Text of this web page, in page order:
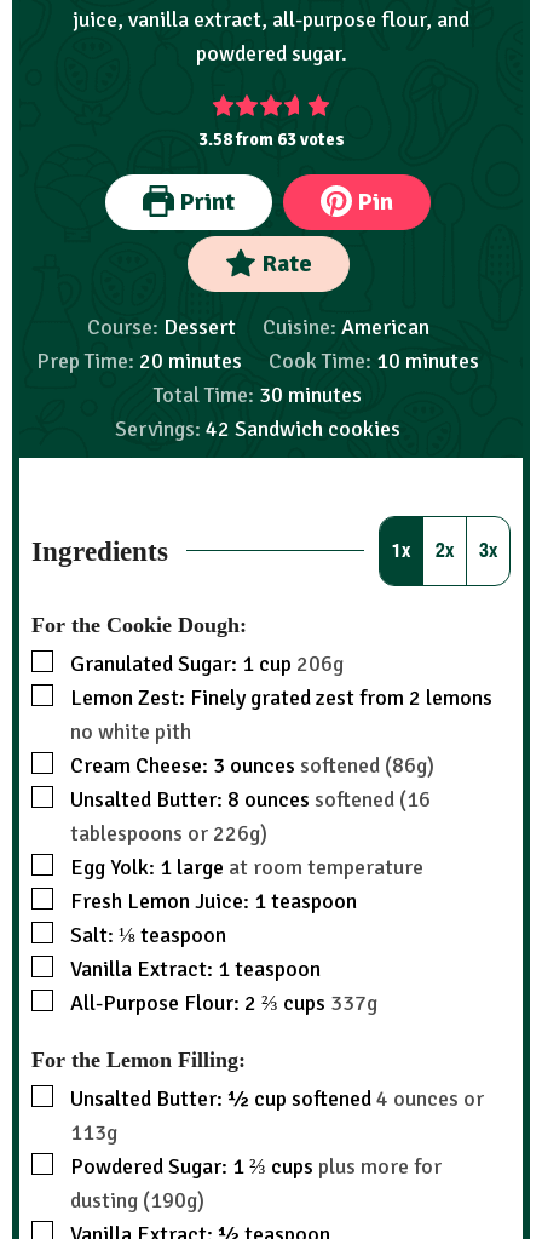
juice, vanilla extract, all-purpose flour, and
powdered sugar.
3.58from 63votes
Print Pin
Rate
Course: Dessert Cuisine: American
Prep Time: 20 minutes Cook Time: 10 minutes
Total Time: 30 minutes
Servings:42 Sandwich cookies
Ingredients 1x 2x 3x
For the Cookie Dough:
Granulated Sugar: 1 cup 206g
Lemon Zest: Finely grated zest from 2 lemons
no white pith
Cream Cheese: 3 ounces softened (86g)
Unsalted Butter: 8 ounces softened (16
tablespoons or 226g)
Egg Yolk: 1 large at room temperature
Fresh Lemon Juice: 1 teaspoon
Salt: ⅛ teaspoon
Vanilla Extract: 1 teaspoon
All-Purpose Flour: 2 ⅔ cups 337g
For the Lemon Filling:
Unsalted Butter: ½ cup softened4 ounces or
113g
Powdered Sugar: 1 ⅔ cups plus more for
dusting (190g)
Vanilla Extract: ½ teaspoon